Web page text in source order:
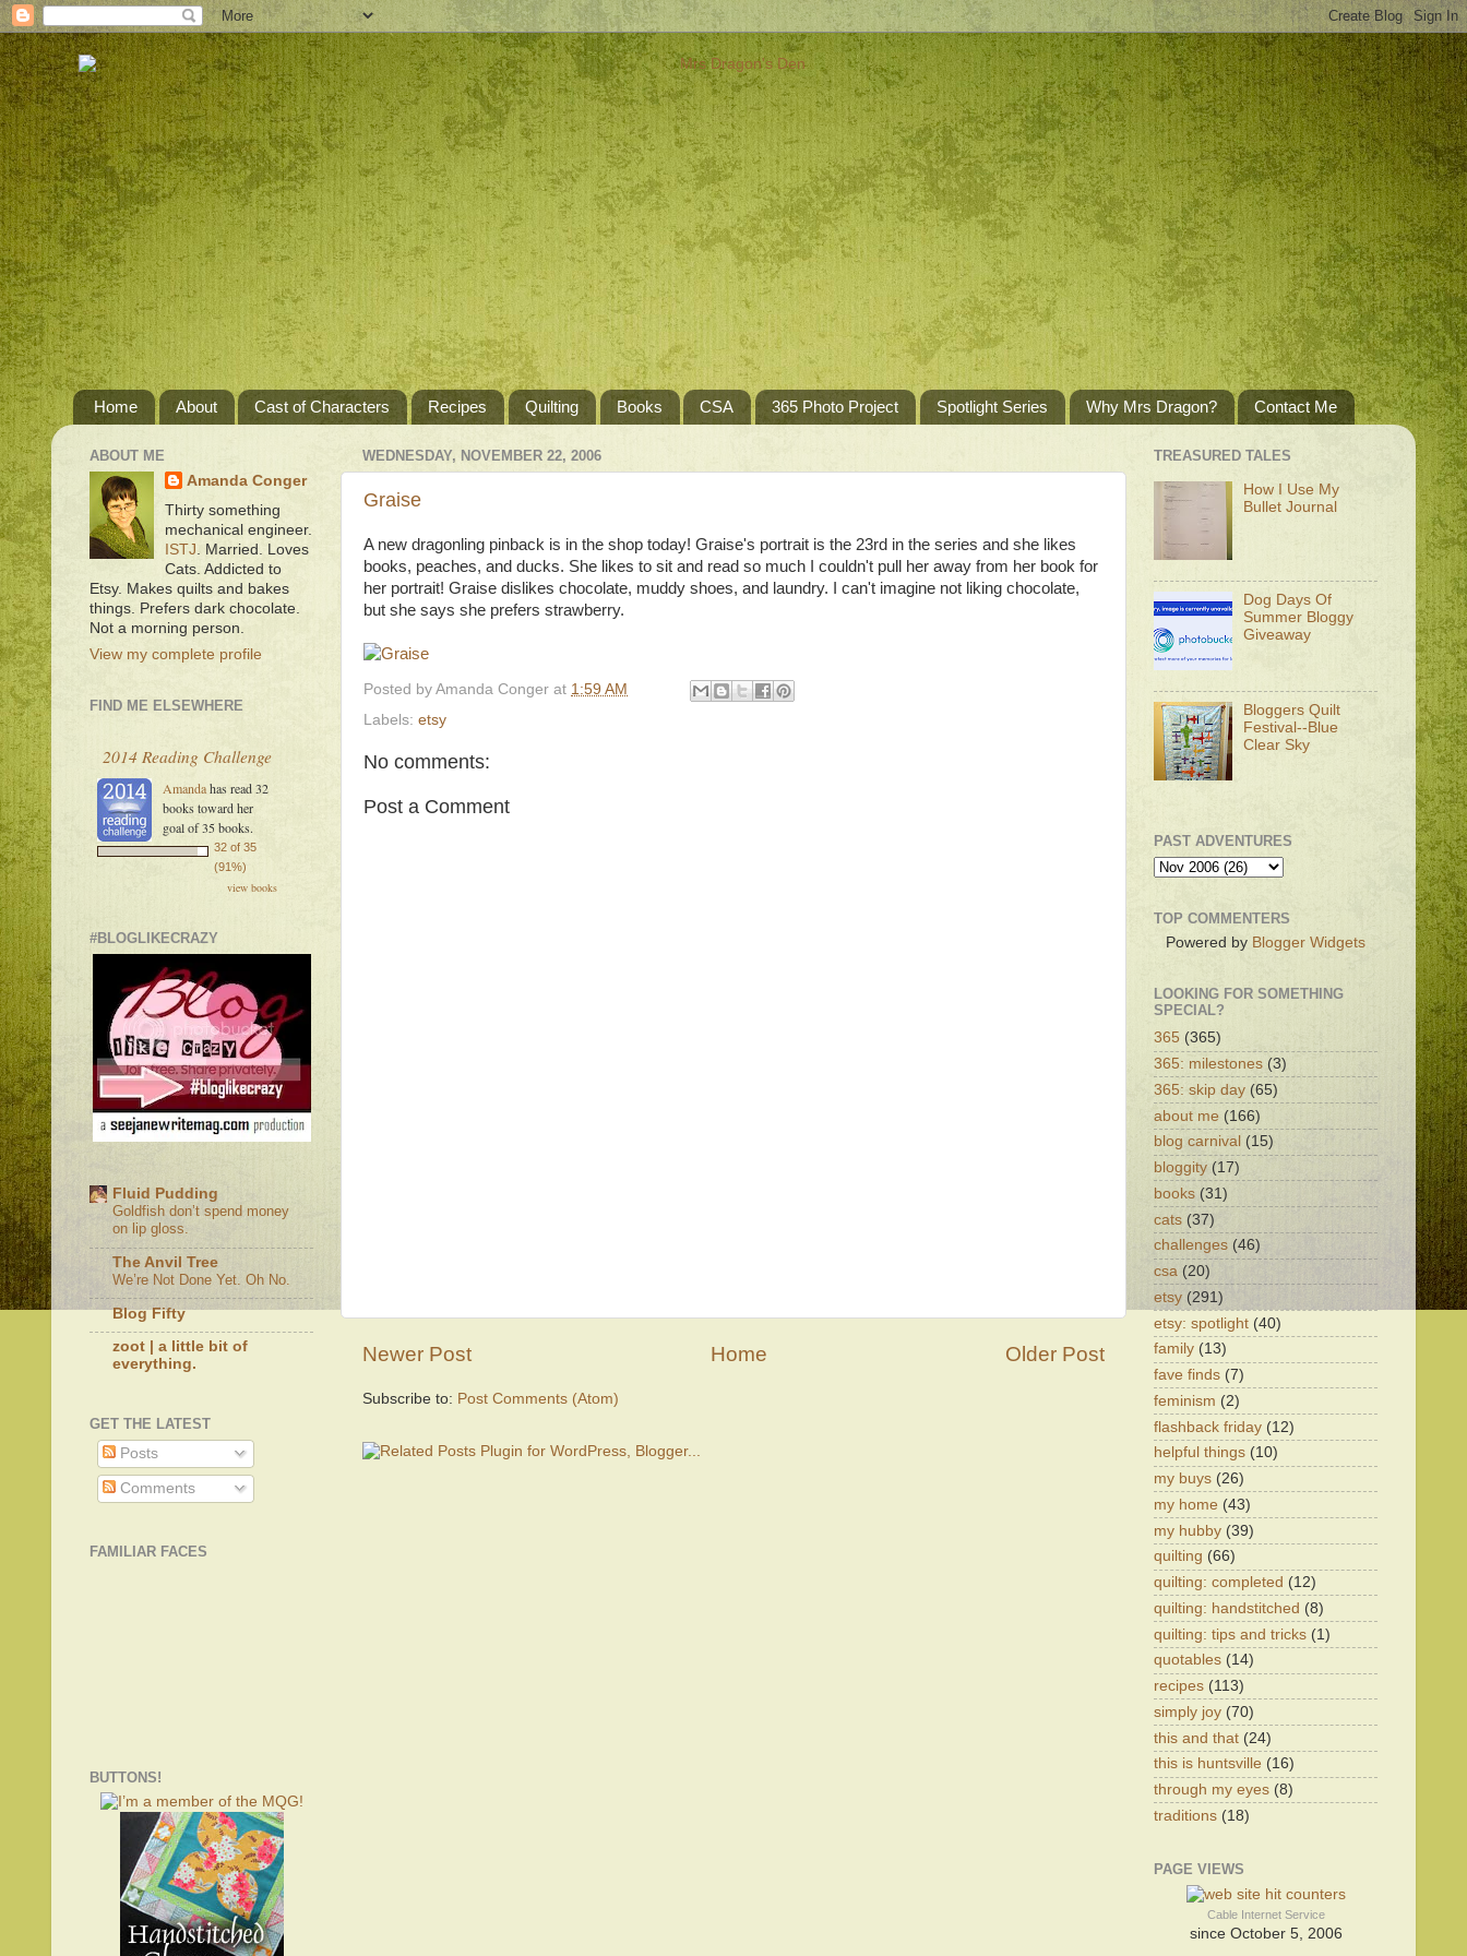
Home About Cast of Characters Recipes Quilting Books CSA 365 Photo Project Spotlight Series Why Mrs Dragon? Contact Me
WEDNESDAY, NOVEMBER 22, 2006
Graise
A new dragonling pinback is in the shop today! Graise's portrait is the 23rd in the series and she likes
books, peaches, and ducks. She likes to sit and read so much I couldn't pull her away from her book for
her portrait! Graise dislikes chocolate, muddy shoes, and laundry. I can't imagine not liking chocolate,
but she says she prefers strawberry.
Posted by Amanda Conger at 1:59 AM
Labels: etsy
No comments:
Post a Comment
Newer Post Older Post
Home
Subscribe to: Post Comments (Atom)
ABOUT ME
Amanda Conger
Thirty something
mechanical engineer.
ISTJ . Married. Loves
Cats. Addicted to
Etsy. Makes quilts and bakes
things. Prefers dark chocolate.
Not a morning person.
View my complete profile
FIND ME ELSEWHERE
2014 Reading Challenge
Amandahas read 32
books toward her
goal of 35 books.
32 of 35
(91%)
view books
#BLOGLIKECRAZY
Fluid Pudding
Goldfish don’t spend money
on lip gloss.
The Anvil Tree
We’re Not Done Yet. Oh No.
Blog Fifty
zoot | a little bit of
everything.
GET THE LATEST
Posts
Comments
FAMILIAR FACES
BUTTONS!
TREASURED TALES
How I Use My
Bullet Journal
Dog Days Of
Summer Bloggy
Giveaway
Bloggers Quilt
Festival--Blue
Clear Sky
PAST ADVENTURES
TOP COMMENTERS
Powered by Blogger Widgets
LOOKING FOR SOMETHING
SPECIAL?
365 (365)
365: milestones (3)
365: skip day (65)
about me (166)
blog carnival (15)
bloggity (17)
books (31)
cats (37)
challenges (46)
csa (20)
etsy (291)
etsy: spotlight (40)
family (13)
fave finds (7)
feminism (2)
flashback friday (12)
helpful things (10)
my buys (26)
my home (43)
my hubby (39)
quilting (66)
quilting: completed (12)
quilting: handstitched (8)
quilting: tips and tricks (1)
quotables (14)
recipes (113)
simply joy (70)
this and that (24)
this is huntsville (16)
through my eyes (8)
traditions (18)
PAGE VIEWS
Cable Internet Service
since October 5, 2006